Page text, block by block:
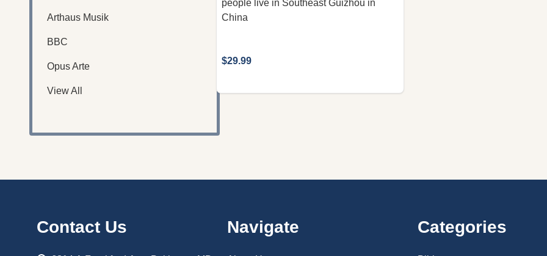
Arthaus Musik
BBC
Opus Arte
View All
people live in Southeast Guizhou in
China
$29.99
StartContact Us Navigate Categories